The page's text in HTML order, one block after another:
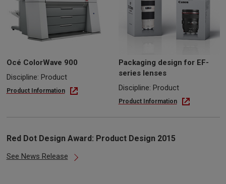
Océ ColorWave 900
Discipline: Product
Product Information
Packaging design for EF-
series lenses
Discipline: Product
Product Information
Red Dot Design Award: Product Design 2015
See News Release